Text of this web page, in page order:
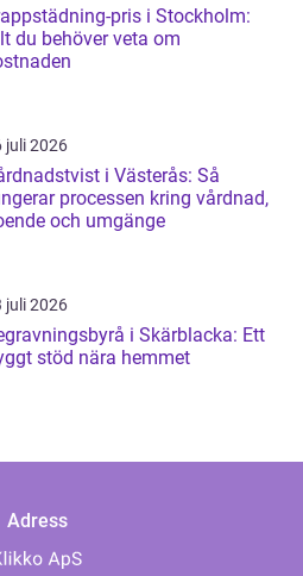
pris i Stockholm:
du behöver veta om
juli 2026
i Västerås: Så
processen kring vårdnad,
och umgänge
juli 2026
i Skärblacka: Ett
stöd nära hemmet
Adress